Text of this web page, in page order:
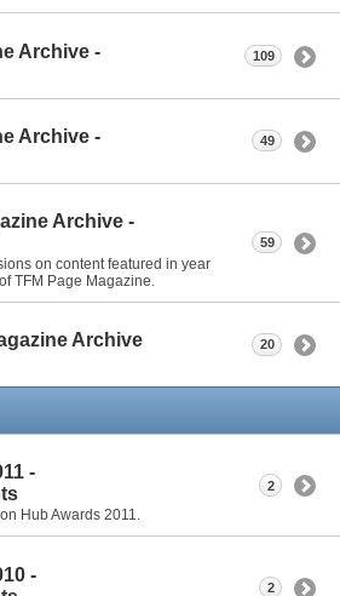
Archive -
109
Archive -
49
Archive -
on content featured in year
TFM Page Magazine.
59
Archive
20
-
Hub Awards 2011.
2
-
2